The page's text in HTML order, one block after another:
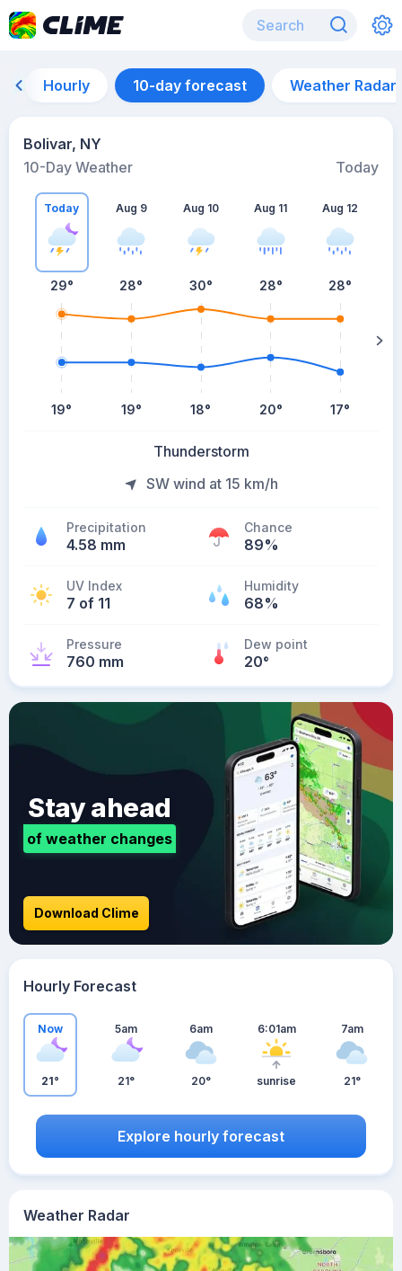
Hourly 10-day forecast Weather Radar
Bolivar, NY
10-Day Weather
Today
Today
29°
19°
Aug 9
28°
19°
Aug 10
30°
18°
Aug 11
28°
20°
Aug 12
28°
17°
Thunderstorm
SW wind at 15 km/h
Precipitation
4.58 mm
Chance
89%
UV Index
7 of 11
Humidity
68%
Pressure
760 mm
Dew point
20°
Weather Radar
Stay ahead
of weather changes
Download Clime
Hourly Forecast
Now
21°
5am
21°
6am
20°
6:01am
sunrise
7am
21°
Explore hourly forecast